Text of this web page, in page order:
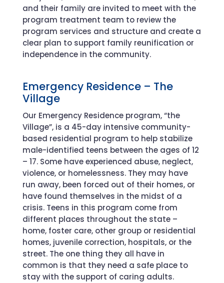
and their family are invited to meet with the
program treatment team to review the
program services and structure and create a
clear plan to support family reunification or
independence in the community.
Emergency Residence – The
Village
Our Emergency Residence program, “the
Village”, is a 45-day intensive community-
based residential program to help stabilize
male-identified teens between the ages of 12
– 17. Some have experienced abuse, neglect,
violence, or homelessness. They may have
run away, been forced out of their homes, or
have found themselves in the midst of a
crisis. Teens in this program come from
different places throughout the state –
home, foster care, other group or residential
homes, juvenile correction, hospitals, or the
street. The one thing they all have in
common is that they need a safe place to
stay with the support of caring adults.